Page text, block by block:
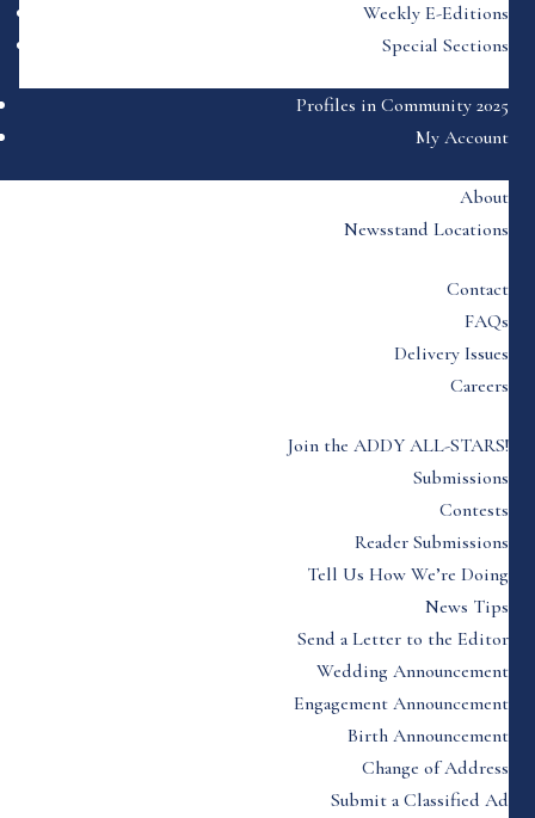
Weekly E-Editions
Special Sections
Profiles in Community 2025
My Account
About
Newsstand Locations
Contact
FAQs
Delivery Issues
Careers
Join the ADDY ALL-STARS!
Submissions
Contests
Reader Submissions
Tell Us How We’re Doing
News Tips
Send a Letter to the Editor
Wedding Announcement
Engagement Announcement
Birth Announcement
Change of Address
Submit a Classified Ad